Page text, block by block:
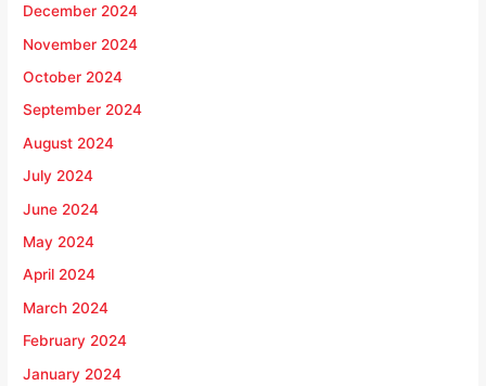
December 2024
November 2024
October 2024
September 2024
August 2024
July 2024
June 2024
May 2024
April 2024
March 2024
February 2024
January 2024